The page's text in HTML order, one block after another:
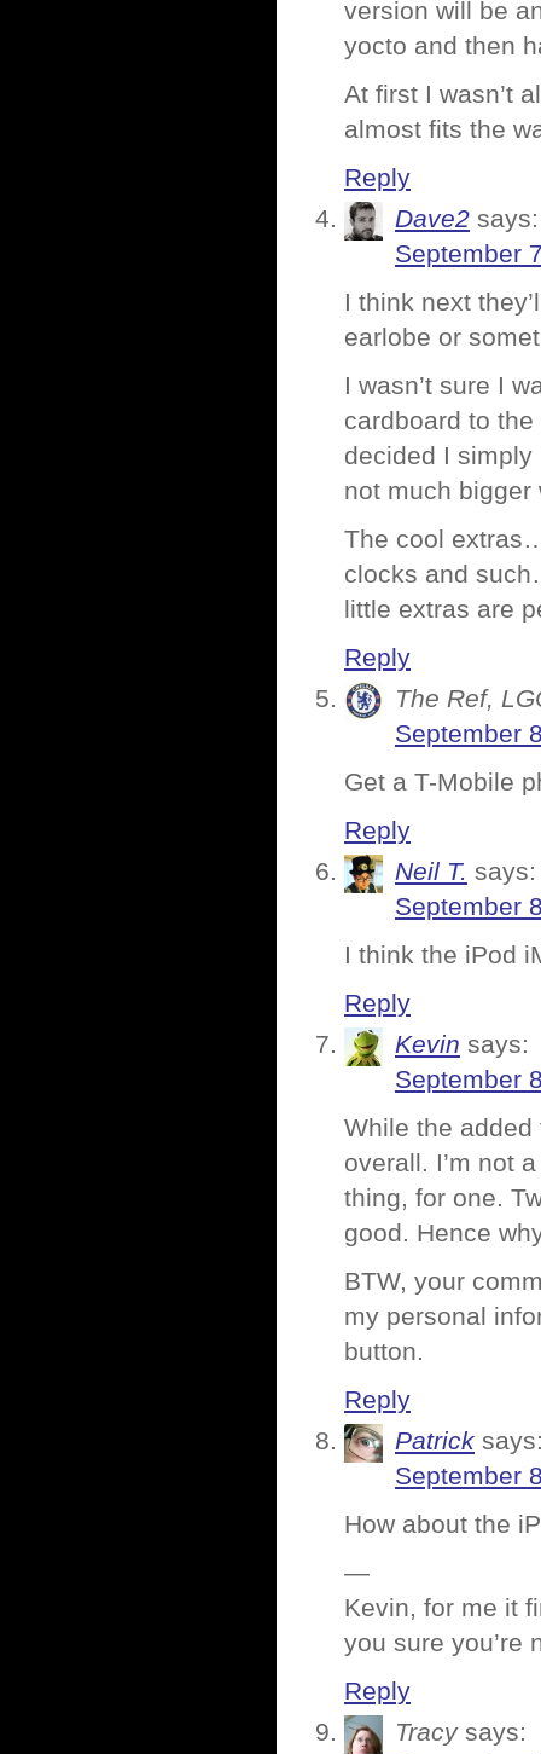
version will be
yocto and then
At first I wasn’t
almost fits the
Reply
Dave2 says:
September
I think next
earlobe or
I wasn’t sure I
cardboard to
decided I
not much
The cool
clocks and
little extras are
Reply
The Ref,
September
Get a T-Mobile
Reply
Neil T. says:
September
I think the iPod
Reply
Kevin says:
September
While the added
overall. I’m not
thing, for one.
good. Hence
BTW, your
my personal
button.
Reply
Patrick
September
How about the
—
Kevin, for me it
you sure you’re
Reply
Tracy says: